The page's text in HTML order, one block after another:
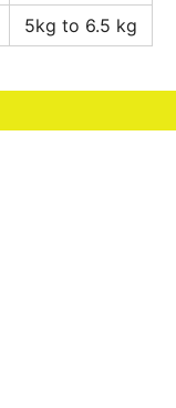
5kg to 6.5 kg